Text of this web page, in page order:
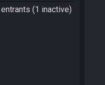
(1 inactive)